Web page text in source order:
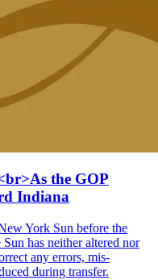
the GOP
Indiana
York Sun before the
has neither altered nor
any errors, mis-
during transfer.